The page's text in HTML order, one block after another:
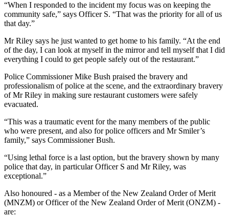
“When I responded to the incident my focus was on keeping the
community safe,” says Officer S. “That was the priority for all of us
that day.”
Mr Riley says he just wanted to get home to his family. “At the end
of the day, I can look at myself in the mirror and tell myself that I did
everything I could to get people safely out of the restaurant.”
Police Commissioner Mike Bush praised the bravery and
professionalism of police at the scene, and the extraordinary bravery
of Mr Riley in making sure restaurant customers were safely
evacuated.
“This was a traumatic event for the many members of the public
who were present, and also for police officers and Mr Smiler’s
family,” says Commissioner Bush.
“Using lethal force is a last option, but the bravery shown by many
police that day, in particular Officer S and Mr Riley, was
exceptional.”
Also honoured - as a Member of the New Zealand Order of Merit
(MNZM) or Officer of the New Zealand Order of Merit (ONZM) -
are: